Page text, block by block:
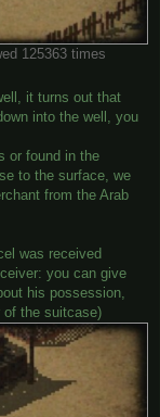
125363 times
it turns out that
into the well, you
or found in the
to the surface, we
from the Arab
was received
you can give
his possession,
of the suitcase)